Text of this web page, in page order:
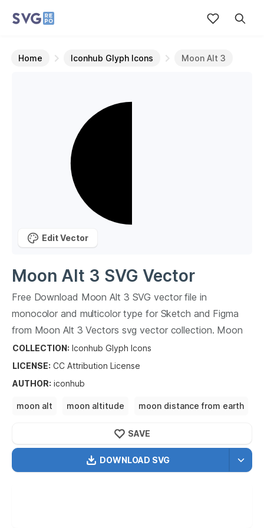
Home Iconhub Glyph Icons Moon Alt 3
Moon Alt 3 SVG Vector
Free Download Moon Alt 3 SVG vector file in
monocolor and multicolor type for Sketch and Figma
from Moon Alt 3 Vectors svg vector collection. Moon
Alt 3Vectors SVG vector illustration graphic art design
format.
COLLECTION: Iconhub Glyph Icons
LICENSE: CC Attribution License
AUTHOR: iconhub
moon alt moon altitude
moon distance from earth
DOWNLOAD SVG
SAVE
Edit Vector